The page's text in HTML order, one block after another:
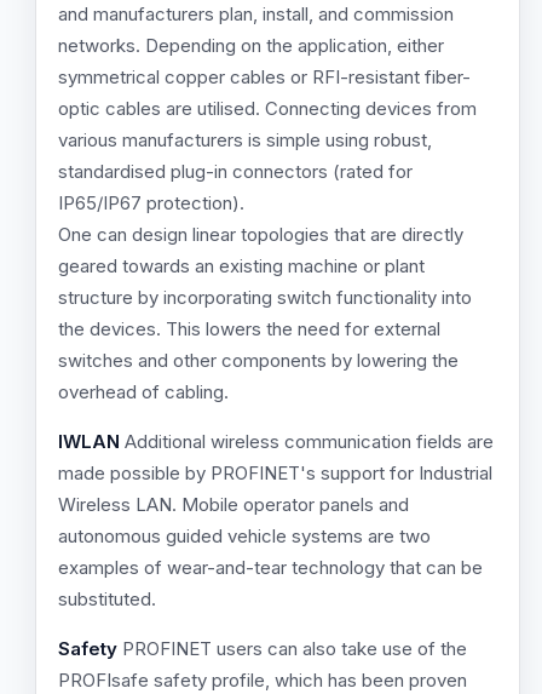
and manufacturers plan, install, and commission
networks. Depending on the application, either
symmetrical copper cables or RFI-resistant fiber-
optic cables are utilised. Connecting devices from
various manufacturers is simple using robust,
standardised plug-in connectors (rated for
IP65/IP67 protection).
One can design linear topologies that are directly
geared towards an existing machine or plant
structure by incorporating switch functionality into
the devices. This lowers the need for external
switches and other components by lowering the
overhead of cabling.
IWLAN Additional wireless communication fields are
made possible by PROFINET's support for Industrial
Wireless LAN. Mobile operator panels and
autonomous guided vehicle systems are two
examples of wear-and-tear technology that can be
substituted.
Safety PROFINET users can also take use of the
PROFIsafe safety profile, which has been proven